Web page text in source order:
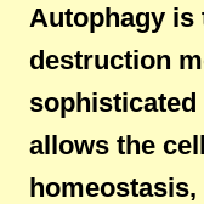
Autophagy is
destruction
allows the